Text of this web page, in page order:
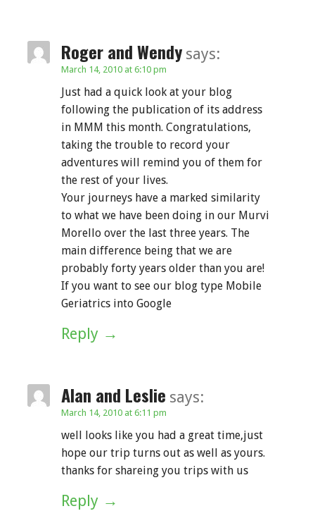
Roger and Wendy says:
March 14, 2010 at 6:10 pm
Just had a quick look at your blog
following the publication of its address
in MMM this month. Congratulations,
taking the trouble to record your
adventures will remind you of them for
the rest of your lives.
Your journeys have a marked similarity
to what we have been doing in our Murvi
Morello over the last three years. The
main difference being that we are
probably forty years older than you are!
If you want to see our blog type Mobile
Geriatrics into Google
Reply
Alan and Leslie says:
March 14, 2010 at 6:11 pm
well looks like you had a great time,just
hope our trip turns out as well as yours.
thanks for shareing you trips with us
Reply